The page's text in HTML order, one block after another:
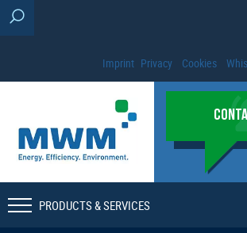
Imprint Privacy Cookies
PRODUCTS & SERVICES